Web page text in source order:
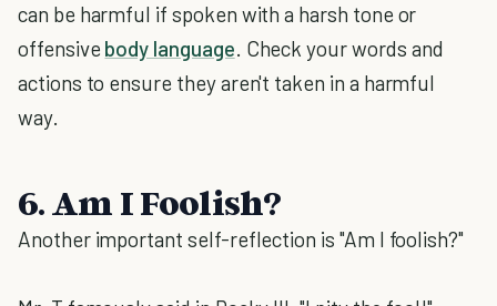
can be harmful if spoken with a harsh tone or
offensive body language. Check your words and
actions to ensure they aren't taken in a harmful
way.
6. Am I Foolish?
Another important self-reflection is "Am I foolish?"